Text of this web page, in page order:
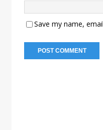
Save my name,